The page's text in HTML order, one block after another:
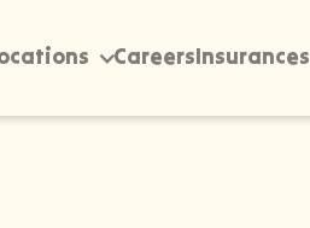
CareersInsurances